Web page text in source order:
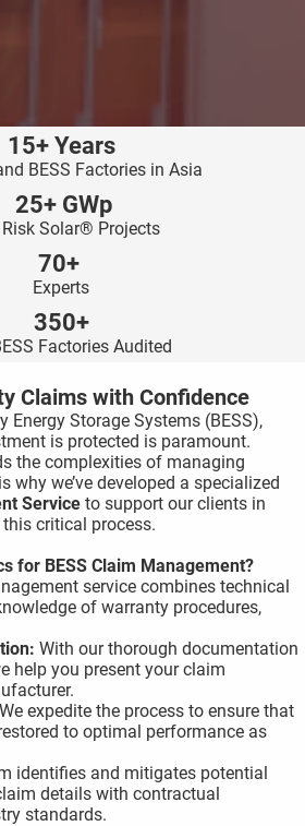
15+ Years
BESS Factories in Asia
25+ GWp
Solar® Projects
70+
Experts
350+
Factories Audited
Claims with Confidence
Energy Storage Systems (BESS),
is protected is paramount.
the complexities of managing
why we’ve developed a specialized
Service to support our clients in
critical process.
for BESS Claim Management?
service combines technical
of warranty procedures,
With our thorough documentation
help you present your claim
We expedite the process to ensure that
to optimal performance as
identifies and mitigates potential
details with contractual
standards.